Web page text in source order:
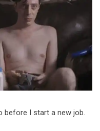
Video Games
before I start a new job.